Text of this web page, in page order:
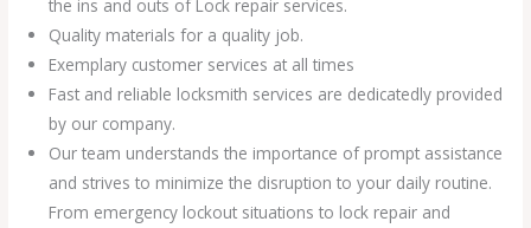
the ins and outs of Lock repair services.
Quality materials for a quality job.
Exemplary customer services at all times
Fast and reliable locksmith services are dedicatedly provided
by our company.
Our team understands the importance of prompt assistance
and strives to minimize the disruption to your daily routine.
From emergency lockout situations to lock repair and